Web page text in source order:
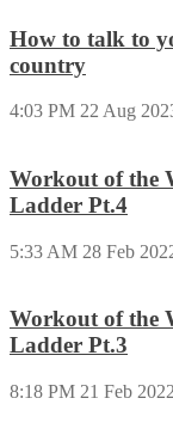
How to talk to
country
4:03 PM 22 Aug
Workout of the
Ladder Pt.4
5:33 AM 28 Feb
Workout of the
Ladder Pt.3
8:18 PM 21 Feb 2022